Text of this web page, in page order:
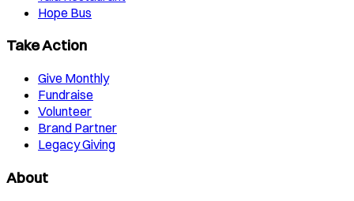
Hope Bus
Take Action
Give Monthly
Fundraise
Volunteer
Brand Partner
Legacy Giving
About